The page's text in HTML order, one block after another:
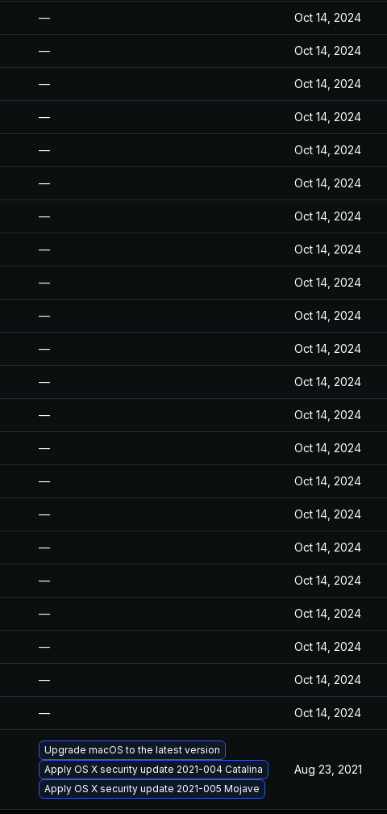
— Oct 14, 2024
— Oct 14, 2024
— Oct 14, 2024
— Oct 14, 2024
— Oct 14, 2024
— Oct 14, 2024
— Oct 14, 2024
— Oct 14, 2024
— Oct 14, 2024
— Oct 14, 2024
— Oct 14, 2024
— Oct 14, 2024
— Oct 14, 2024
— Oct 14, 2024
— Oct 14, 2024
— Oct 14, 2024
— Oct 14, 2024
— Oct 14, 2024
— Oct 14, 2024
— Oct 14, 2024
— Oct 14, 2024
— Oct 14, 2024
Upgrade macOS to the latest version
Apply OS X security update 2021-004 Catalina
Apply OS X security update 2021-005 Mojave
Aug 23, 2021